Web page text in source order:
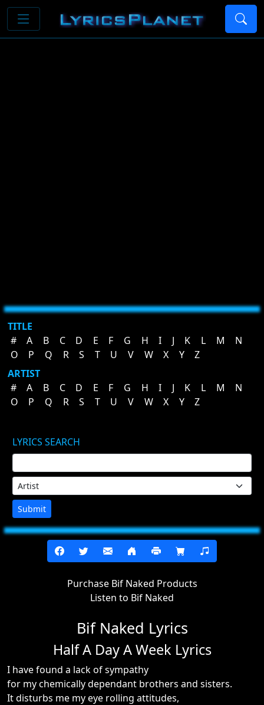
TITLE
#
A B C D E F G H I J K L M
N
O
P Q R S T U V W X Y
Z
ARTIST
#
A B C D E F G H I J K L M
N
O
P Q R S T U V W X Y Z
LYRICS SEARCH
Submit
Purchase Bif Naked Products
Listen to Bif Naked
Bif Naked Lyrics
Half A Day A Week Lyrics
I have found a lack of sympathy
for my chemically dependant brothers and sisters.
It disturbs me my eye rolling attitudes,